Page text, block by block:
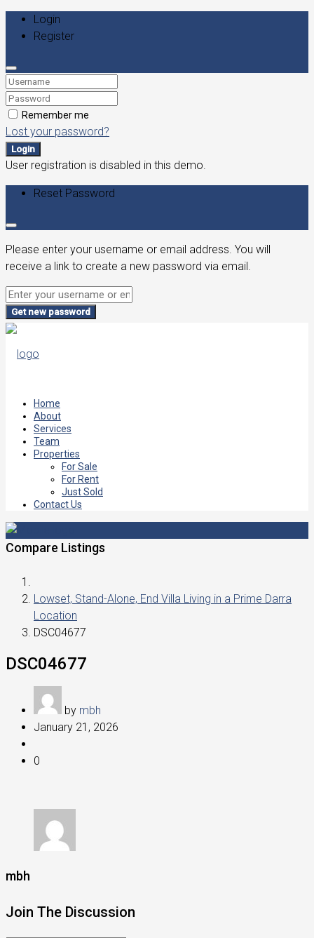
Login
Register
Remember me
Lost your password?
Login
User registration is disabled in this demo.
Reset Password
Please enter your username or email address. You will
receive a link to create a new password via email.
Get new password
Home
About
Services
Team
Properties
For Sale
For Rent
Just Sold
Contact Us
Compare Listings
Lowset, Stand-Alone, End Villa Living in a Prime Darra
Location
DSC04677
DSC04677
by mbh
January 21, 2026
0
mbh
Join The Discussion